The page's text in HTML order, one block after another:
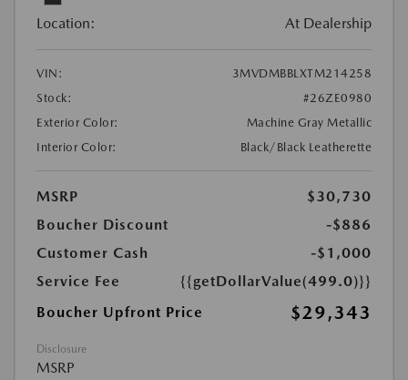
Location: At Dealership
VIN:
3MVDMBBLXTM214258
Stock:
#26ZE0980
Exterior Color:
Machine Gray Metallic
Interior Color:
Black/Black Leatherette
MSRP
$30,730
Boucher Discount
-$886
Customer Cash
-$1,000
Service Fee
{{getDollarValue(499.0)}}
Boucher Upfront Price
$29,343
Disclosure
MSRP